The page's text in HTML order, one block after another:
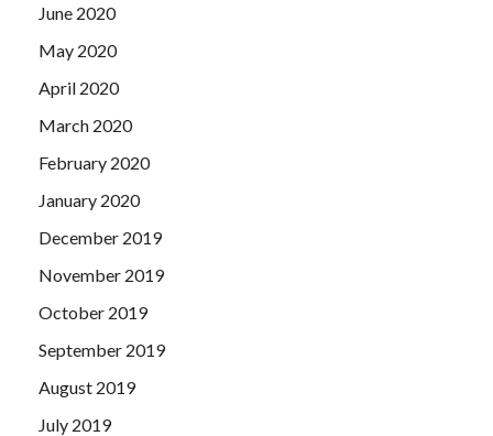
June 2020
May 2020
April 2020
March 2020
February 2020
January 2020
December 2019
November 2019
October 2019
September 2019
August 2019
July 2019